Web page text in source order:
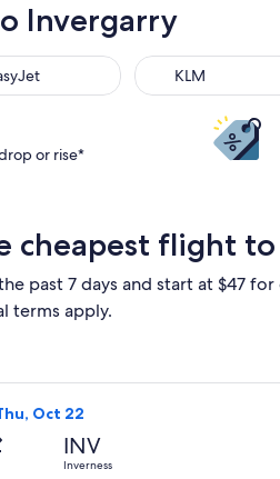
Invergarry
KLM
KLM
or rise*
cheapest flight
past 7 days and start at $47
terms apply.
Oct 22
INV
Inverness
flight, departing Thu, Oct 15